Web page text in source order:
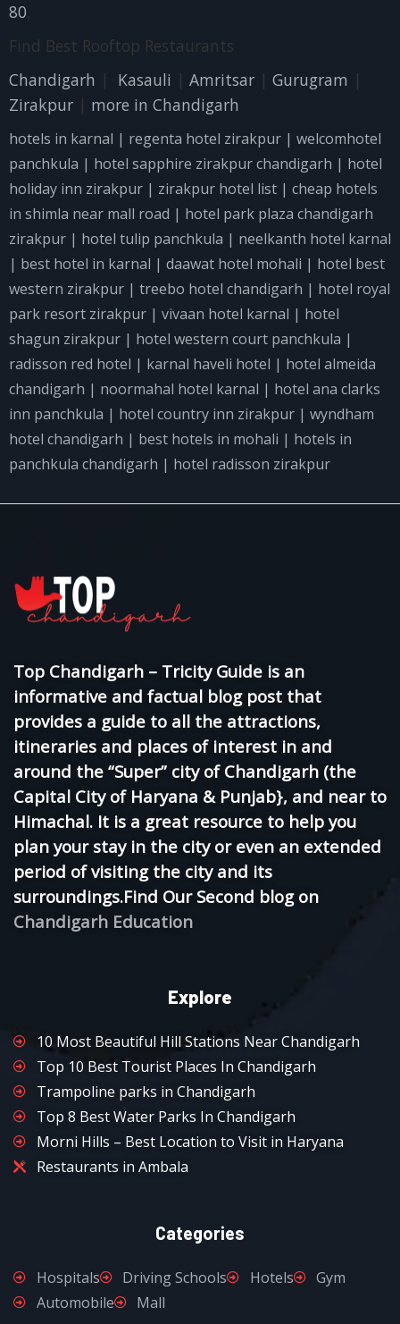
80,
Find Best Rooftop Restaurants
Chandigarh | Kasauli | Amritsar | Gurugram |
Zirakpur | more in Chandigarh
hotels in karnal | regenta hotel zirakpur | welcomhotel
panchkula | hotel sapphire zirakpur chandigarh | hotel
holiday inn zirakpur | zirakpur hotel list | cheap hotels
in shimla near mall road | hotel park plaza chandigarh
zirakpur | hotel tulip panchkula | neelkanth hotel karnal
| best hotel in karnal | daawat hotel mohali | hotel best
western zirakpur | treebo hotel chandigarh | hotel royal
park resort zirakpur | vivaan hotel karnal | hotel
shagun zirakpur | hotel western court panchkula |
radisson red hotel | karnal haveli hotel | hotel almeida
chandigarh | noormahal hotel karnal | hotel ana clarks
inn panchkula | hotel country inn zirakpur | wyndham
hotel chandigarh | best hotels in mohali | hotels in
panchkula chandigarh | hotel radisson zirakpur
Top Chandigarh – Tricity Guide is an
informative and factual blog post that
provides a guide to all the attractions,
itineraries and places of interest in and
around the “Super” city of Chandigarh (the
Capital City of Haryana & Punjab}, and near to
Himachal. It is a great resource to help you
plan your stay in the city or even an extended
period of visiting the city and its
surroundings.Find Our Second blog on
Chandigarh Education
Explore
10 Most Beautiful Hill Stations Near Chandigarh
Top 10 Best Tourist Places In Chandigarh
Trampoline parks in Chandigarh
Top 8 Best Water Parks In Chandigarh
Morni Hills – Best Location to Visit in Haryana
Restaurants in Ambala
Categories
Hospitals Driving Schools Hotels
Gym
Automobile
Mall